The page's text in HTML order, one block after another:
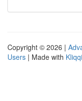
Copyright © 2026 |
Users | Made with